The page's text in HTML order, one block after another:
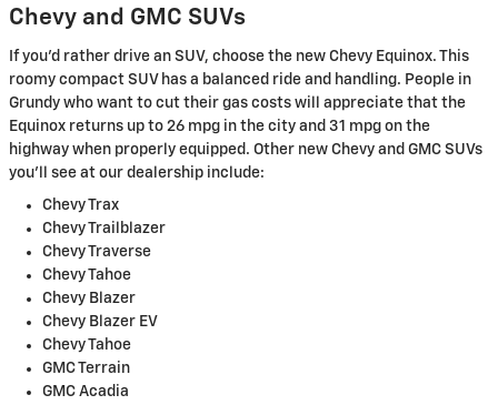
Chevy and GMC SUVs
If you'd rather drive an SUV, choose the new Chevy Equinox. This
roomy compact SUV has a balanced ride and handling. People in
Grundy who want to cut their gas costs will appreciate that the
Equinox returns up to 26 mpg in the city and 31 mpg on the
highway when properly equipped. Other new Chevy and GMC SUVs
you'll see at our dealership include:
Chevy Trax
Chevy Trailblazer
Chevy Traverse
Chevy Tahoe
Chevy Blazer
Chevy Blazer EV
Chevy Tahoe
GMC Terrain
GMC Acadia